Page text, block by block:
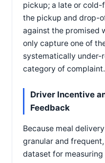
pickup; a late or
the pickup and drop-
against the promised
only capture one of
systematically under-
category of complaint.
Driver Incentive
Feedback
Because meal
granular and
dataset for